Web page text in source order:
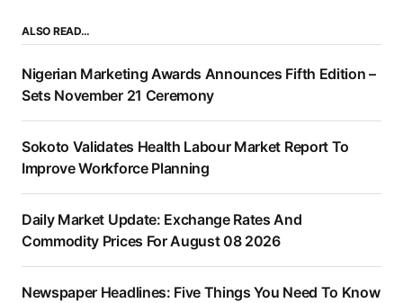
ALSO READ…
Nigerian Marketing Awards Announces Fifth Edition –
Sets November 21 Ceremony
Sokoto Validates Health Labour Market Report To
Improve Workforce Planning
Daily Market Update: Exchange Rates And
Commodity Prices For August 08 2026
Newspaper Headlines: Five Things You Need To Know